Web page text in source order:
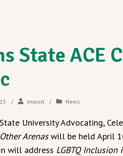
State ACE
/ import / News
University Advocating,
Arenaswill be held April
will address LGBTQ Inclusion